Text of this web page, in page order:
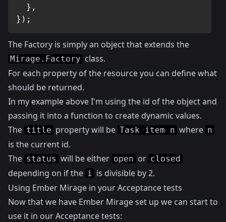
} ,
} ) ;
The Factory is simply an object that extends the
Mirage.Factory class.
For each property of the resource you can define what
should be returned.
In my example above I'm using the id of the object and
passing it into a function to create dynamic values.
The title property will be Task item n where n
is the current id.
The status will be either open or closed
depending on if the i is divisible by 2.
Using Ember Mirage in your Acceptance tests
Now that we have Ember Mirage set up we can start to
use it in our Acceptance tests: